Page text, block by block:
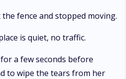
fence and stopped moving.
is quiet, no traffic.
a few seconds before
to wipe the tears from her